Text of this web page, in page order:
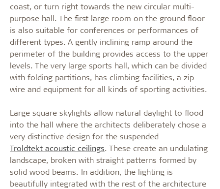
coast, or turn right towards the new circular multi-
purpose hall. The first large room on the ground floor
is also suitable for conferences or performances of
different types. A gently inclining ramp around the
perimeter of the building provides access to the upper
levels. The very large sports hall, which can be divided
with folding partitions, has climbing facilities, a zip
wire and equipment for all kinds of sporting activities.
Large square skylights allow natural daylight to flood
into the hall where the architects deliberately chose a
very distinctive design for the suspended
Troldtekt acoustic ceilings. These create an undulating
landscape, broken with straight patterns formed by
solid wood beams. In addition, the lighting is
beautifully integrated with the rest of the architecture